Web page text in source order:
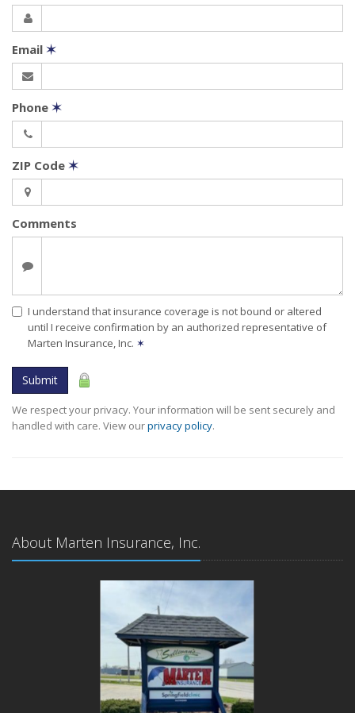
Email ✶
Phone ✶
ZIP Code ✶
Comments
I understand that insurance coverage is not bound or altered
until I receive confirmation by an authorized representative of
Marten Insurance, Inc. ✶
Submit
We respect your privacy. Your information will be sent securely and
handled with care. View ourprivacy policy.
About Marten Insurance, Inc.